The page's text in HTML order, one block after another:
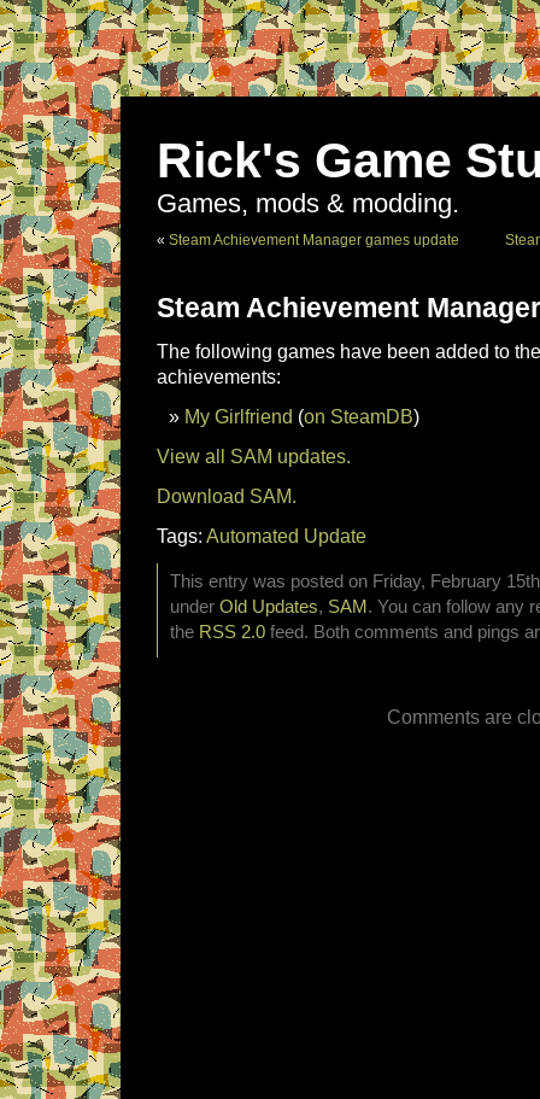
Rick's Game
Games, mods & modding.
« Steam Achievement Manager games update
Steam Achievement
The following games have been added to
achievements:
My Girlfriend (on SteamDB)
View all SAM updates.
Download SAM.
Tags: Automated Update
This entry was posted on Friday, February
under Old Updates, SAM . You can follow any
the RSS 2.0 feed. Both comments and pings
Comments are